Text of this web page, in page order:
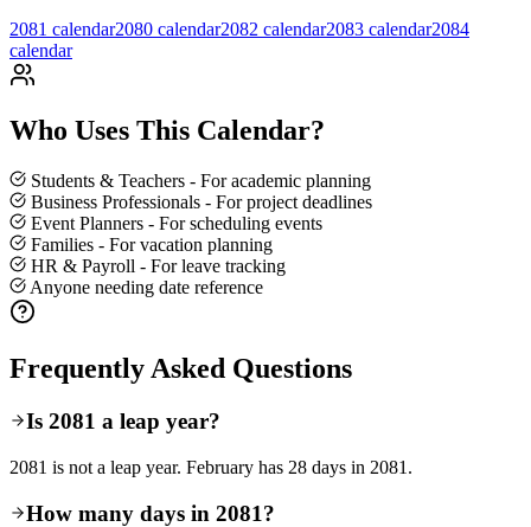
2081 calendar2080 calendar2082 calendar2083 calendar2084
calendar
Who Uses This Calendar?
Students & Teachers - For academic planning
Business Professionals - For project deadlines
Event Planners - For scheduling events
Families - For vacation planning
HR & Payroll - For leave tracking
Anyone needing date reference
Frequently Asked Questions
Is 2081 a leap year?
2081 is not a leap year. February has 28 days in 2081.
How many days in 2081?